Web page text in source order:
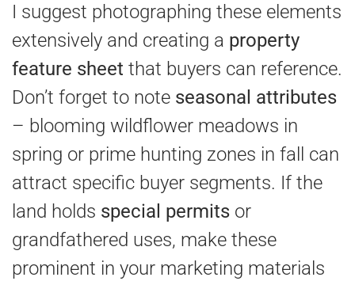
I suggest photographing these elements
extensively and creating a property
feature sheet that buyers can reference.
Don’t forget to note seasonal attributes
– blooming wildflower meadows in
spring or prime hunting zones in fall can
attract specific buyer segments. If the
land holds special permits or
grandfathered uses, make these
prominent in your marketing materials